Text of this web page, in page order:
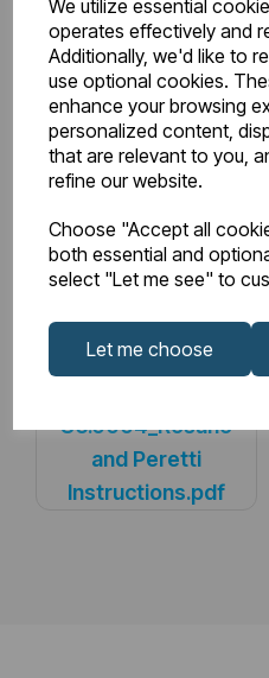
We utilize essential
operates effectively and
Additionally, we'd like to
use optional cookies.
enhance your browsing
personalized content,
that are relevant to you,
refine our website.
Choose "Accept all
both essential and
select "Let me see" to
Let me choose
BTU Range Delta 50
Watts Delta 30
BTU Delta 30
86.0004_Rosano
and Peretti
Instructions.pdf